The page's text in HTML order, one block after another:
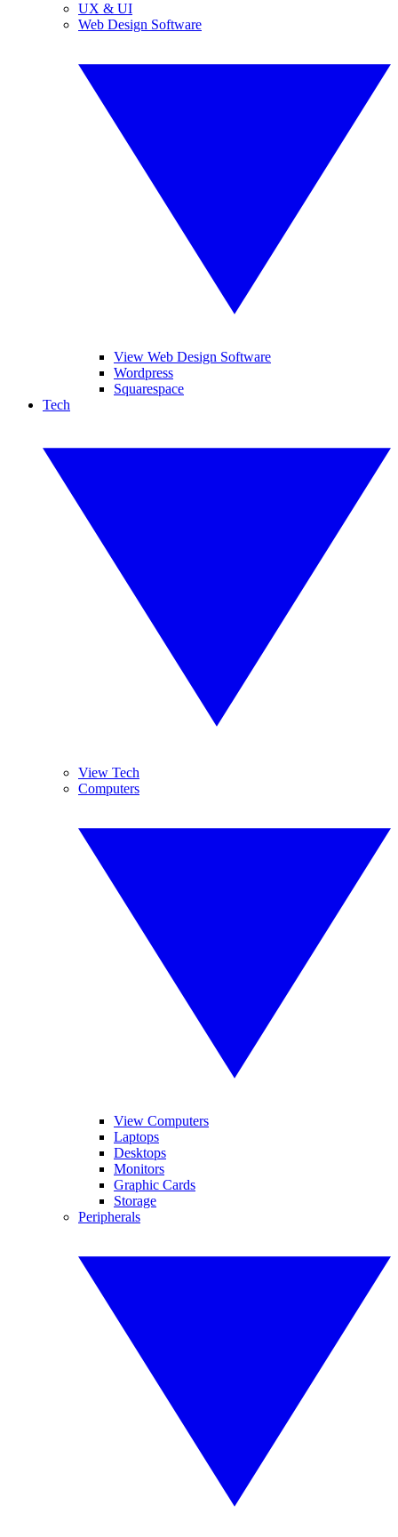
UX & UI
Web Design Software
View Web Design Software
Wordpress
Squarespace
Tech
View Tech
Computers
View Computers
Laptops
Desktops
Monitors
Graphic Cards
Storage
Peripherals